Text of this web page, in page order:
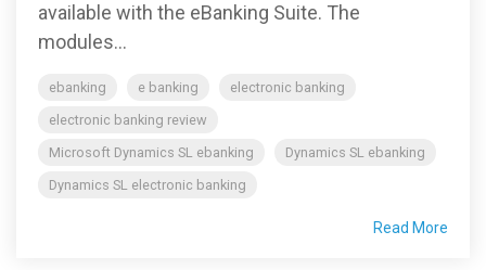
available with the eBanking Suite. The
modules...
ebanking e banking
electronic banking
electronic banking review
Microsoft Dynamics SL ebanking
Dynamics SL ebanking
Dynamics SL electronic banking
Read More